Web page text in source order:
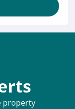
property